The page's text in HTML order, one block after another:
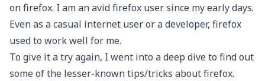
on firefox. I am an avid firefox user since my early days.
Even as a casual internet user or a developer, firefox
used to work well for me.
To give it a try again, I went into a deep dive to find out
some of the lesser-known tips/tricks about firefox.